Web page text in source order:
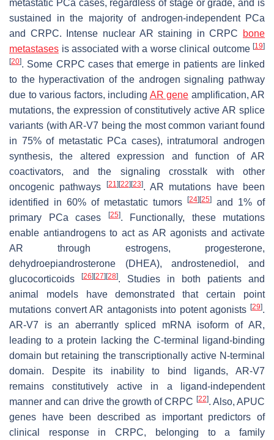
metastatic PCa cases, regardless of stage or grade, and is
sustained in the majority of androgen-independent PCa
and CRPC. Intense nuclear AR staining in CRPC
bone
metastases is associated with a worse clinical outcome [19]
[20]. Some CRPC cases that emerge in patients are linked
to the hyperactivation of the androgen signaling pathway
due to various factors, including AR gene amplification, AR
mutations, the expression of constitutively active AR splice
variants (with AR-V7 being the most common variant found
in 75% of metastatic PCa cases), intratumoral androgen
synthesis, the altered expression and function of AR
coactivators, and the signaling crosstalk with other
oncogenic pathways
[21] [22] [23]. AR mutations have been
identified in 60% of metastatic tumors
[24] [25]
and 1% of
primary PCa cases
[25]. Functionally, these mutations
enable antiandrogens to act as AR agonists and activate
AR through estrogens, progesterone,
dehydroepiandrosterone (DHEA), androstenediol, and
glucocorticoids
[26] [27] [28]. Studies in both patients and
animal models have demonstrated that certain point
mutations convert AR antagonists into potent agonists [29].
AR-V7 is an aberrantly spliced mRNA isoform of AR,
leading to a protein lacking the C-terminal ligand-binding
domain but retaining the transcriptionally active N-terminal
domain. Despite its inability to bind ligands, AR-V7
remains constitutively active in a ligand-independent
manner and can drive the growth of CRPC [22]. Also, APUC
genes have been described as important predictors of
clinical response in CRPC, belonging to a family